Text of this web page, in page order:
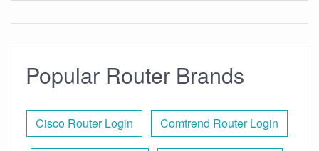
Popular Router Brands
Cisco Router Login Comtrend Router Login